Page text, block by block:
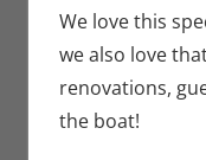
We love this
we also love
renovations,
the boat!